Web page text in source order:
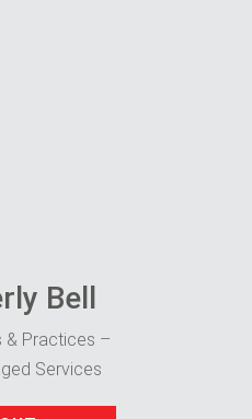
Bell
& Practices –
Services